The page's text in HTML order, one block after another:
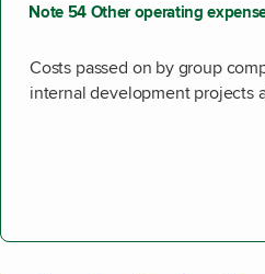
Note 54 Other operating
Costs passed on by group
internal development projects